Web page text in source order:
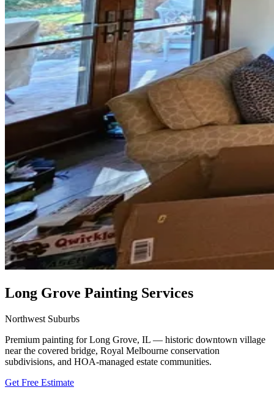
Long Grove Painting Services
Northwest Suburbs
Premium painting for Long Grove, IL — historic downtown village
near the covered bridge, Royal Melbourne conservation
subdivisions, and HOA-managed estate communities.
Get Free Estimate